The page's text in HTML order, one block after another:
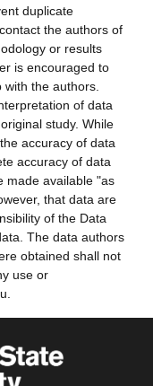
duplicate
the authors of
or results
is encouraged to
the authors.
of data
study. While
accuracy of data
accuracy of data
made available "as
that data are
of the Data
The data authors
obtained shall not
use or